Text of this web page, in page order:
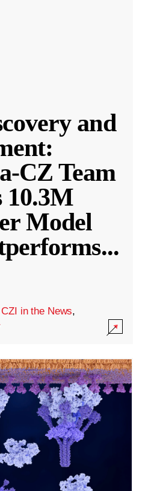
and
CZ Team
10.3M
Model
...
CZI in the News,